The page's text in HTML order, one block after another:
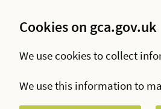
Cookies on gca.gov.uk
We use cookies to collect
We use this information to